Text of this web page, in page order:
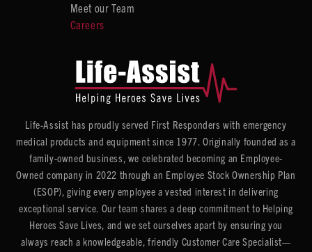
Meet our Team
Careers
Life-Assist has proudly served First Responders with emergency
medical products and equipment since 1977. Originally founded as a
family-owned business, we celebrated becoming an Employee-
Owned company in 2022 through an Employee Stock Ownership Plan
(ESOP), giving every employee a vested interest in delivering
exceptional service. Our team shares a deep commitment to Helping
Heroes Save Lives, and we set ourselves apart by ensuring you
always reach a knowledgeable, friendly Customer Care Specialist—